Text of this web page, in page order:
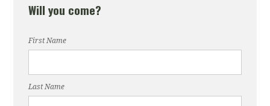
Will you come?
First Name
Last Name